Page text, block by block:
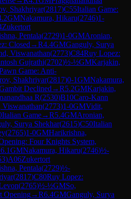
Shakhriyar(2817)C55Italian Game:
GMNakamura, Hikaru(2746)1-
Zukertort
Pentala(2729)1-0GMAronian,
Closed →R4.4GMGanguly, Surya
Viswanathan(2773)C84Ruy Lopez:
Gujrathi(2702)½-½GMKarjakin,
Game: Anti-
Shakhriyar(2817)0-1GMNakamura,
Declined →R5.2GMKarjakin,
R(2530)B10Caro-Kann
Viswanathan(2773)1-0GMVidit,
Italian Game→R5.4GMAronian,
Surya Shekhar(2615)C50Italian
(2765)1-0GMHarikrishna,
Four Knights System,
6.1GMNakamura, Hikaru(2746)½-
)A06Zukertort
Pentala(2729)½-
(2817)C80Ruy Lopez:
(2765)½-½GMSo,
Opening→R6.4GMGanguly, Surya